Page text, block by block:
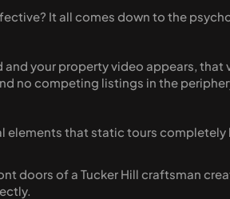
It all comes down to the
your property video appears,
no competing listings in the
elements that static tours
doors of a Tucker Hill craftsman